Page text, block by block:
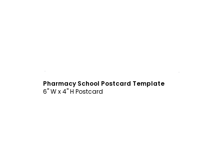
Pharmacy School Postcard Template
6" W x 4" H Postcard